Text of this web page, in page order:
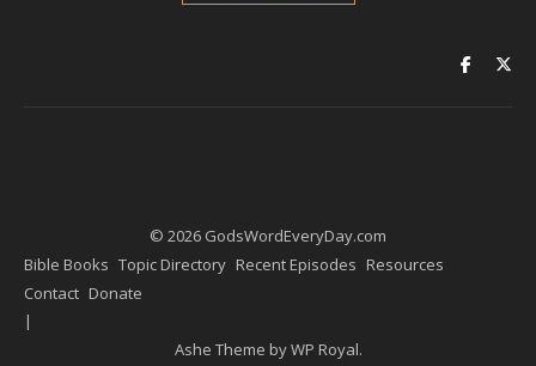
© 2026 GodsWordEveryDay.com
Bible Books Topic Directory Recent Episodes Resources
Contact Donate
Ashe Theme byWP Royal.